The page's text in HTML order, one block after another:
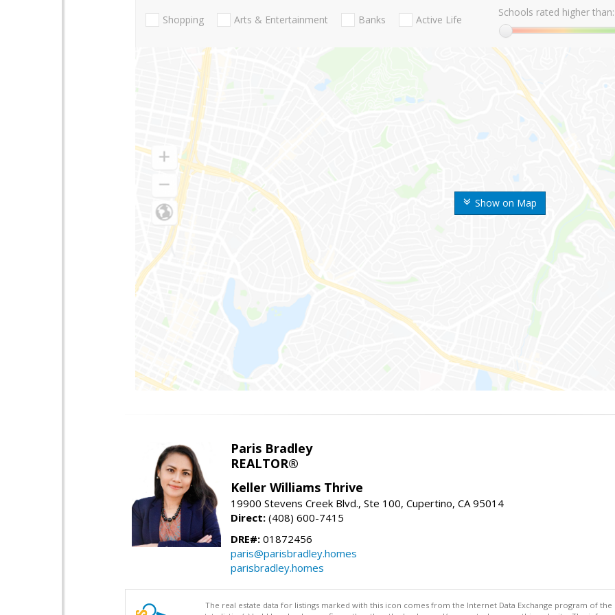
Show on Map
Shopping Arts & Entertainment Banks Active Life
Schools rated higher than:
Paris Bradley
REALTOR®
Keller Williams Thrive
19900 Stevens Creek Blvd., Ste 100, Cupertino, CA 95014
Direct: (408) 600-7415
DRE#: 01872456
paris@parisbradley.homes
parisbradley.homes
The real estate data for listings marked with this icon comes from the Internet Data Exchange program of the